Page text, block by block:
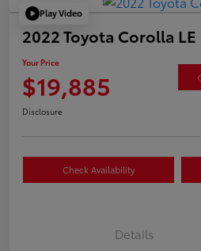
Play Video
2022 Toyota Corolla LE
Your Price
$19,885
Disclosure
Check Availability
Details